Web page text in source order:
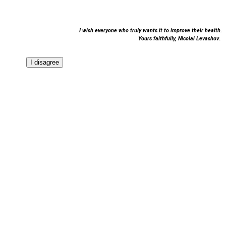
I wish everyone who truly wants it to improve their health.
Yours faithfully, Nicolai Levashov.
I disagree